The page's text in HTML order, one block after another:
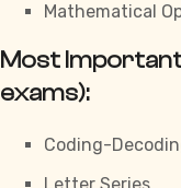
Mathematical
Most
exams):
Coding-